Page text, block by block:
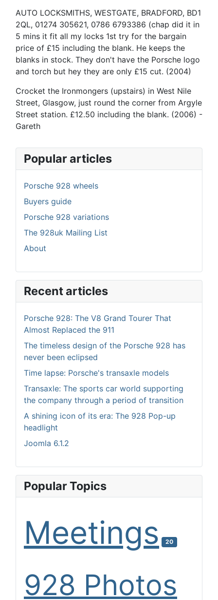
AUTO LOCKSMITHS, WESTGATE, BRADFORD, BD1
2QL, 01274 305621, 0786 6793386 (chap did it in
5 mins it fit all my locks 1st try for the bargain
price of £15 including the blank. He keeps the
blanks in stock. They don't have the Porsche logo
and torch but hey they are only £15 cut. (2004)
Crocket the Ironmongers (upstairs) in West Nile
Street, Glasgow, just round the corner from Argyle
Street station. £12.50 including the blank. (2006) -
Gareth
Popular articles
Porsche 928 wheels
Buyers guide
Porsche 928 variations
The 928uk Mailing List
About
Recent articles
Porsche 928: The V8 Grand Tourer That
Almost Replaced the 911
The timeless design of the Porsche 928 has
never been eclipsed
Time lapse: Porsche's transaxle models
Transaxle: The sports car world supporting
the company through a period of transition
A shining icon of its era: The 928 Pop-up
headlight
Joomla 6.1.2
Popular Topics
Meetings 20
928 Photos